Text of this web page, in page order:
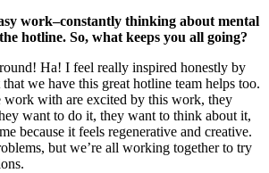
work–constantly thinking about mental
hotline. So, what keeps you all going?
Ha! I feel really inspired honestly by
we have this great hotline team helps too.
work with are excited by this work, they
want to do it, they want to think about it,
because it feels regenerative and creative.
but we’re all working together to try